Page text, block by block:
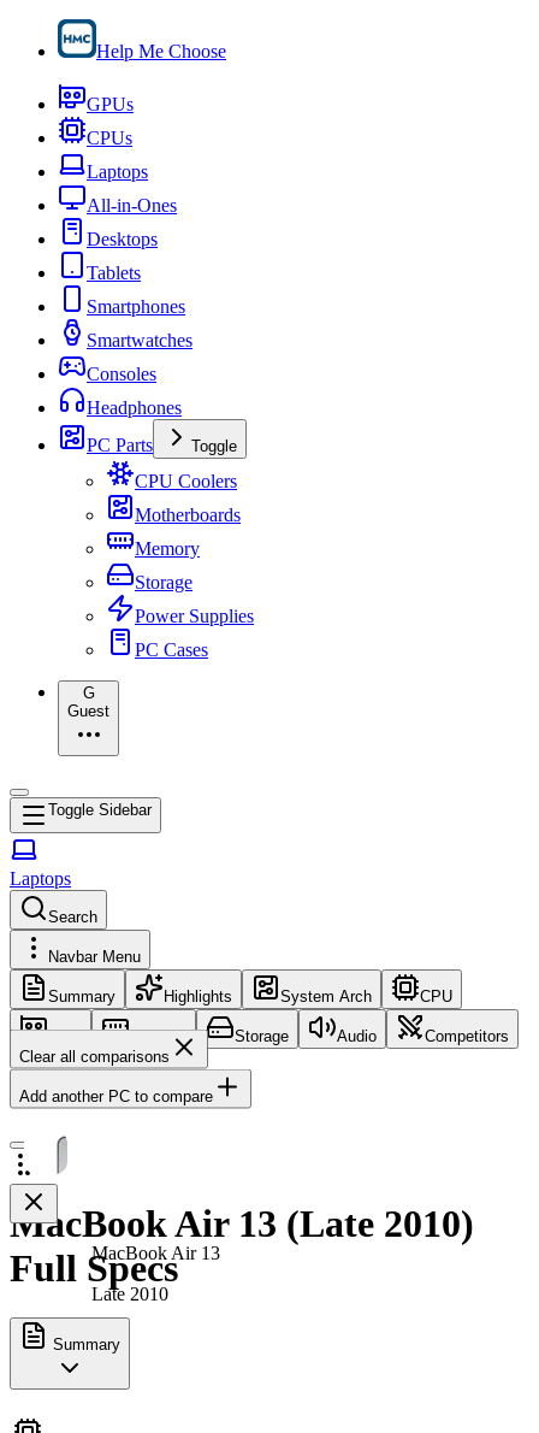
Help Me Choose
GPUs
CPUs
Laptops
All-in-Ones
Desktops
Tablets
Smartphones
Smartwatches
Consoles
Headphones
PC Parts
Toggle
CPU Coolers
Motherboards
Memory
Storage
Power Supplies
PC Cases
G
Guest
Toggle Sidebar
Laptops
Search
Navbar Menu
Summary Highlights System Arch CPU
GPU Memory Storage Audio
Competitors
Clear all comparisons
Add another PC to compare
MacBook Air 13
Late 2010
MacBook Air 13 (Late 2010)
Full Specs
Summary